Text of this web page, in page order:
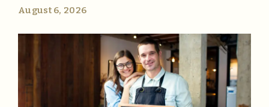
August 6, 2026